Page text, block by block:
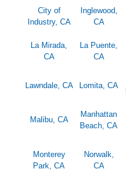
City of
Industry, CA
Inglewood,
CA
La Mirada,
CA
La Puente,
CA
Lawndale, CA Lomita, CA
Malibu, CA
Manhattan
Beach, CA
Monterey
Park, CA
Norwalk,
CA